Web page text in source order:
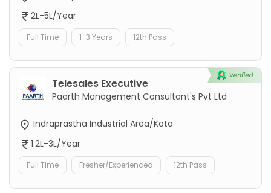
2L-5L/Year
Full Time 1-3 Years 12th Pass
Telesales Executive
Paarth Management Consultant's Pvt Ltd
Indraprastha Industrial Area/Kota
1.2L-3L/Year
Full Time Fresher/Experienced 12th Pass